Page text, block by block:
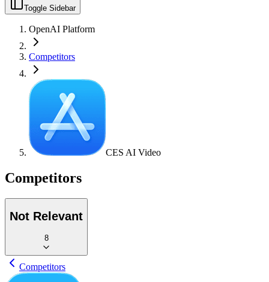
Toggle Sidebar
OpenAI Platform
Competitors
CES AI Video
Competitors
Not Relevant
8
Competitors